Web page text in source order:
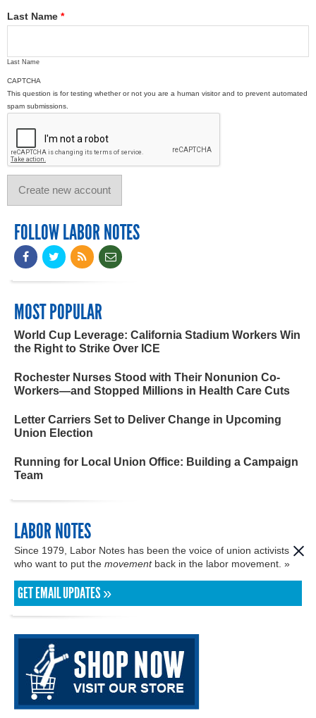
Last Name *
Last Name
CAPTCHA
This question is for testing whether or not you are a human visitor and to prevent automated
spam submissions.
FOLLOW LABOR NOTES
MOST POPULAR
World Cup Leverage: California Stadium Workers Win
the Right to Strike Over ICE
Rochester Nurses Stood with Their Nonunion Co-
Workers—and Stopped Millions in Health Care Cuts
Letter Carriers Set to Deliver Change in Upcoming
Union Election
Running for Local Union Office: Building a Campaign
Team
LABOR NOTES
Since 1979, Labor Notes has been the voice of union activists
who want to put the movementback in the labor movement. »
GET EMAIL UPDATES »